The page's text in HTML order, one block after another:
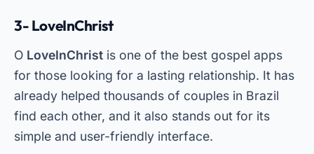
3- LoveInChrist
O LoveInChrist is one of the best gospel apps
for those looking for a lasting relationship. It has
already helped thousands of couples in Brazil
find each other, and it also stands out for its
simple and user-friendly interface.